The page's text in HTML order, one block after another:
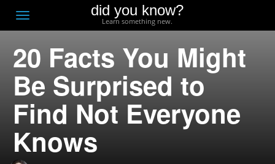
Toggle
navigation
did you know?
Learn something new.
20 Facts You Might
Be Surprised to
Find Not Everyone
Knows